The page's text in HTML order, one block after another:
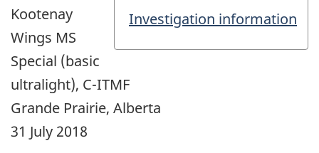
Investigation information
Kootenay
Wings MS
Special (basic
ultralight), C-ITMF
Grande Prairie, Alberta
31 July 2018